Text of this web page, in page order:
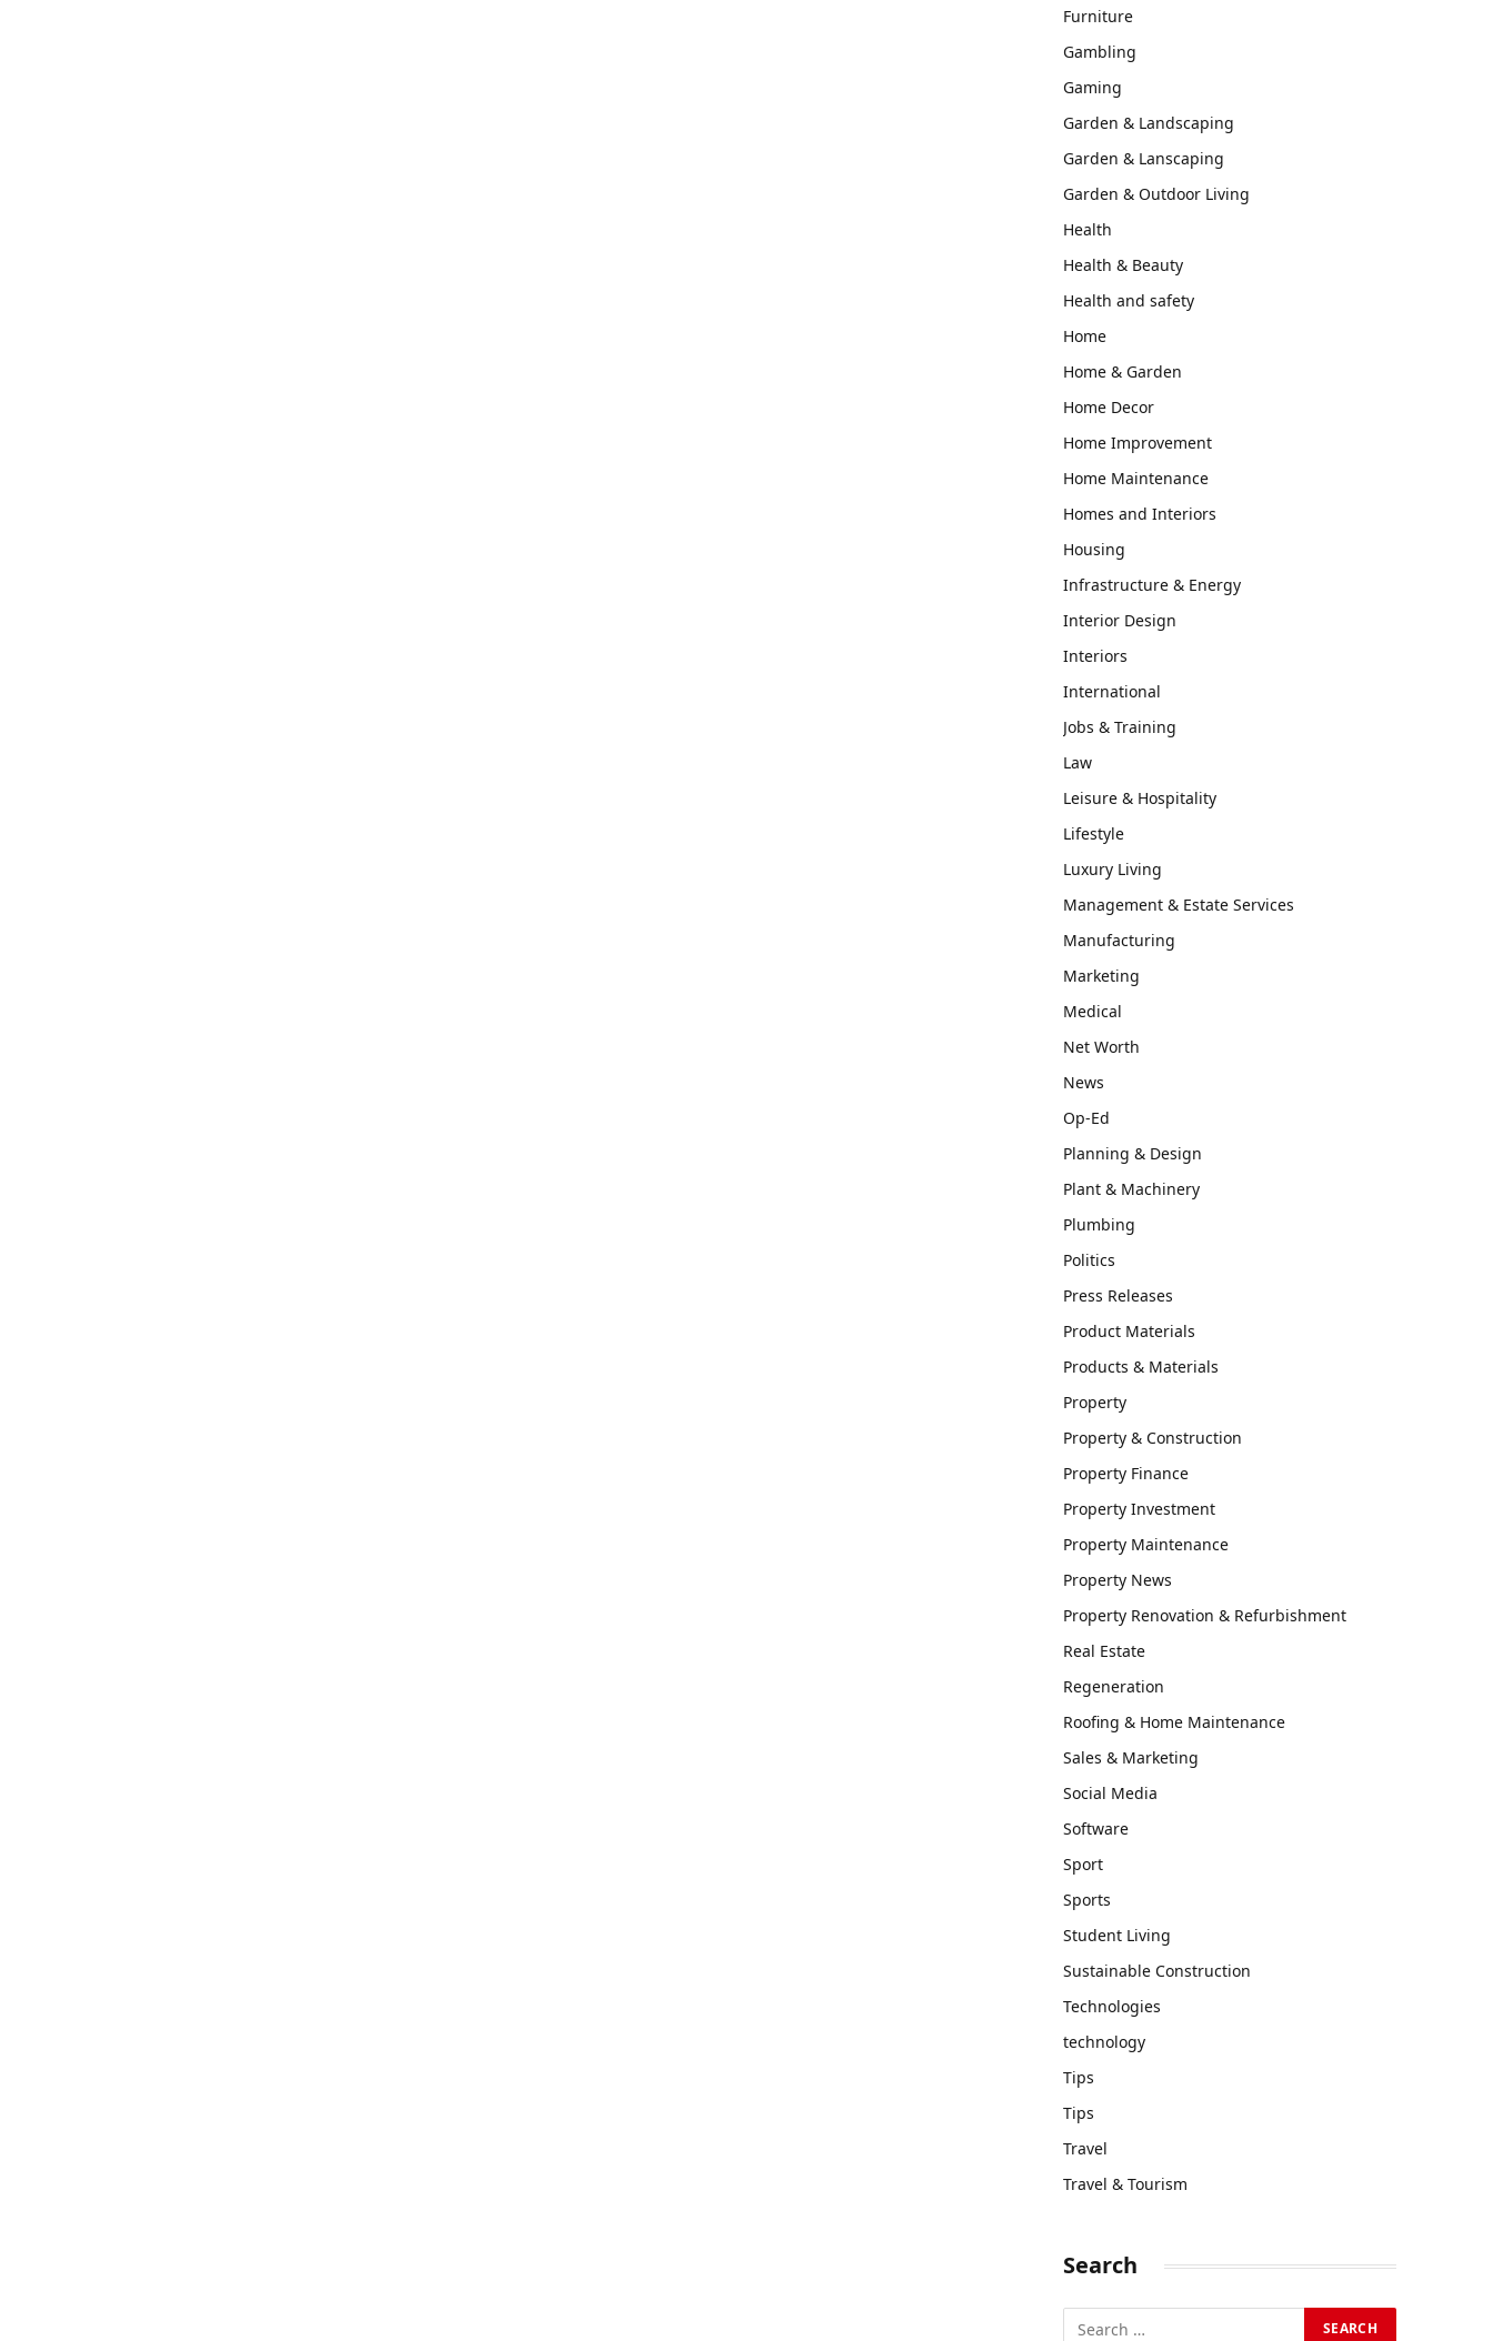
Furniture
Gambling
Gaming
Garden & Landscaping
Garden & Lanscaping
Garden & Outdoor Living
Health
Health & Beauty
Health and safety
Home
Home & Garden
Home Decor
Home Improvement
Home Maintenance
Homes and Interiors
Housing
Infrastructure & Energy
Interior Design
Interiors
International
Jobs & Training
Law
Leisure & Hospitality
Lifestyle
Luxury Living
Management & Estate Services
Manufacturing
Marketing
Medical
Net Worth
News
Op-Ed
Planning & Design
Plant & Machinery
Plumbing
Politics
Press Releases
Product Materials
Products & Materials
Property
Property & Construction
Property Finance
Property Investment
Property Maintenance
Property News
Property Renovation & Refurbishment
Real Estate
Regeneration
Roofing & Home Maintenance
Sales & Marketing
Social Media
Software
Sport
Sports
Student Living
Sustainable Construction
Technologies
technology
Tips
Tips
Travel
Travel & Tourism
Search